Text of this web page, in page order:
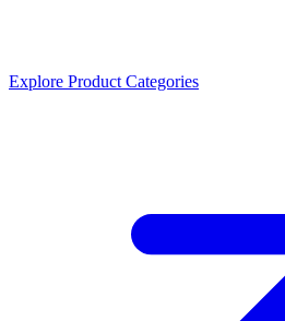
Explore Product Categories